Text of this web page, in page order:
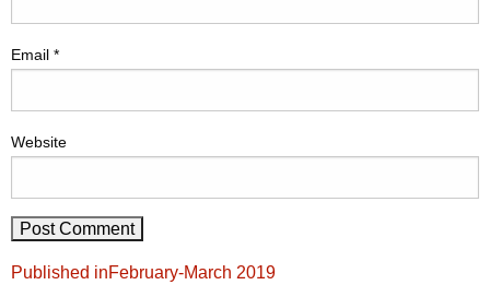
Email *
Website
Post
Published inFebruary-March 2019